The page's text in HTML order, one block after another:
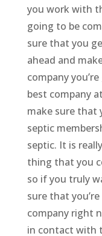
you work with
going to be
sure that you
ahead and
company
best company
make sure that
septic
septic. It is
thing that you
so if you truly
sure that
company right
in contact with